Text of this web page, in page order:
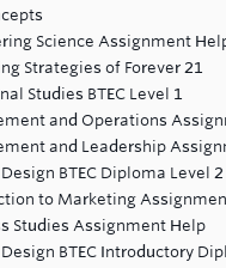
Science Assignment
Strategies of Forever 21
Studies BTEC Level 1
and Operations
and Leadership
BTEC Diploma Level 2
to Marketing
Studies Assignment Help
BTEC Introductory